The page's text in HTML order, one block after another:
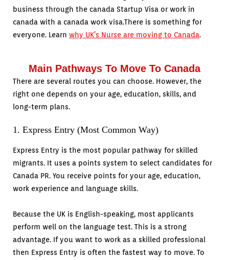
business through the canada Startup Visa or work in
canada with a canada work visa.There is something for
everyone. Learn why UK’s Nurse are moving to Canada.
Main Pathways To Move To Canada
There are several routes you can choose. However, the
right one depends on your age, education, skills, and
long-term plans.
1. Express Entry (Most Common Way)
Express Entry is the most popular pathway for skilled
migrants. It uses a points system to select candidates for
Canada PR. You receive points for your age, education,
work experience and language skills.
Because the UK is English-speaking, most applicants
perform well on the language test. This is a strong
advantage. If you want to work as a skilled professional
then Express Entry is often the fastest way to move. To